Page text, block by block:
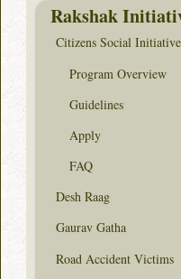
Rakshak
Citizens Social
Program Overview
Guidelines
Apply
FAQ
Desh Raag
Gaurav Gatha
Road Accident Victims